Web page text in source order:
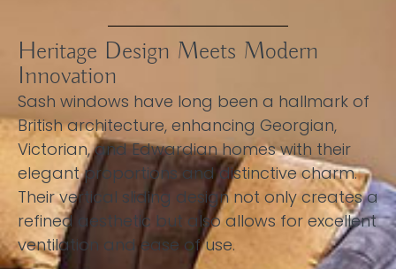
Heritage Design Meets Modern
Innovation
Sash windows have long been a hallmark of
British architecture, enhancing Georgian,
Victorian, and Edwardian homes with their
elegant proportions and distinctive charm.
Their vertical sliding design not only creates a
refined aesthetic but also allows for excellent
ventilation and ease of use.